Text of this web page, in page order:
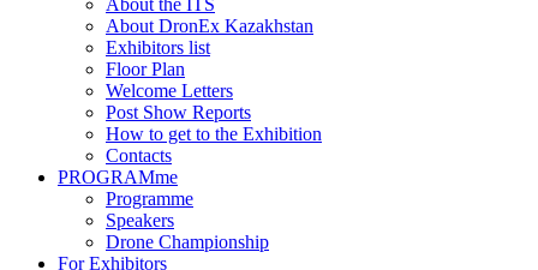
About the ITS
About DronEx Kazakhstan
Exhibitors list
Floor Plan
Welcome Letters
Post Show Reports
How to get to the Exhibition
Contacts
PROGRAMme
Programme
Speakers
Drone Championship
For Exhibitors